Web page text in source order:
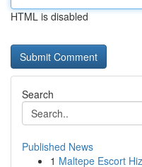
HTML is disabled
Search
Published News
1 Maltepe Escort